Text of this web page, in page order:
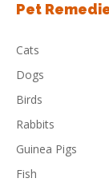
Pet
Cats
Dogs
Birds
Rabbits
Guinea Pigs
Fish